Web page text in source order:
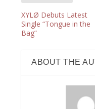
XYLØ Debuts Latest
Single “Tongue in the
Bag”
ABOUT THE